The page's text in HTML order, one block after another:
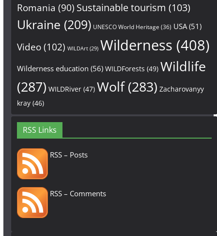
Romania (90) Sustainable tourism (103)
Ukraine (209) UNESCO World Heritage (36) USA(51)
Video(102) WILDArt(29) Wilderness (408)
Wilderness education (56) WILDForests (49) Wildlife
(287) WILDRiver(47) Wolf(283) Zacharovanyy
kray(46)
RSS Links
RSS – Posts
RSS – Comments